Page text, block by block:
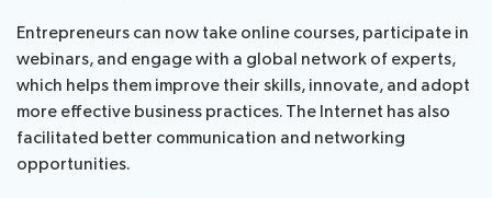
Entrepreneurs can now take online courses, participate in
webinars, and engage with a global network of experts,
which helps them improve their skills, innovate, and adopt
more effective business practices. The Internet has also
facilitated better communication and networking
opportunities.